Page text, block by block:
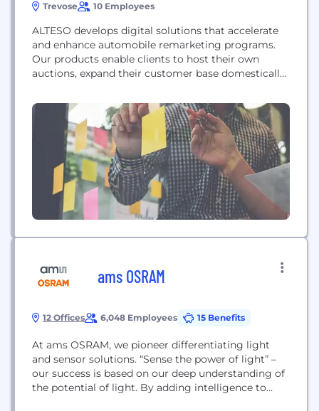
Trevose 10 Employees
ALTESO develops digital solutions that accelerate
and enhance automobile remarketing programs.
Our products enable clients to host their own
auctions, expand their customer base domestically
customers and provide instant, guaranteed
shipping quotes to their customers. ALTESO’s
solutions "blur the lines between wholesale and
retail marketplaces."​ RideSafely, HaulMatch,
PartsBee, and MyDealerOnline are ALTESO
companies.
ams OSRAM
12 Offices 6,048 Employees 15 Benefits
At ams OSRAM, we pioneer differentiating light
and sensor solutions. “Sense the power of light” –
our success is based on our deep understanding of
the potential of light. By adding intelligence to